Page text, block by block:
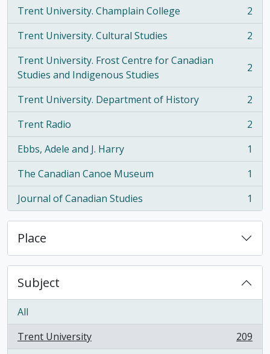
Trent University. Champlain College
, 2 results
2
Trent University. Cultural Studies
, 2 results
2
Trent University. Frost Centre for Canadian
Studies and Indigenous Studies
, 2 results 2
Trent University. Department of History
, 2 results
2
Trent Radio
, 2 results
2
Ebbs, Adele and J. Harry
, 1 results
1
The Canadian Canoe Museum
, 1 results
1
Journal of Canadian Studies
, 1 results 1
Place
Subject
All
Trent University
, 209 results
209